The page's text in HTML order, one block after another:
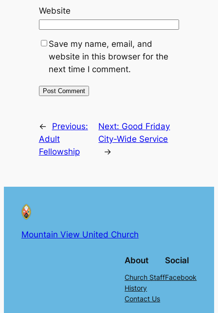
Website
Save my name, email, and
website in this browser for the
next time I comment.
←
Previous:
Adult
Fellowship
Next: Good Friday
City-Wide Service
→
Mountain View United Church
About
Church Staff
History
Contact Us
Social
Facebook